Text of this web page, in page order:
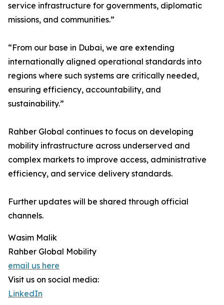
service infrastructure for governments, diplomatic
missions, and communities.”
“From our base in Dubai, we are extending
internationally aligned operational standards into
regions where such systems are critically needed,
ensuring efficiency, accountability, and
sustainability.”
Rahber Global continues to focus on developing
mobility infrastructure across underserved and
complex markets to improve access, administrative
efficiency, and service delivery standards.
Further updates will be shared through official
channels.
Wasim Malik
Rahber Global Mobility
email us here
Visit us on social media:
LinkedIn